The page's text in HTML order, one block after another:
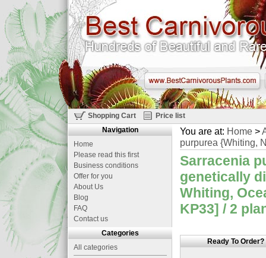
Shopping Cart Price list
You are at: Home >
purpurea {Whiting,
Sarracenia
genetically
Whiting,
KP33] / 2
Ready To Order?
Navigation
Home
Please read this first
Business conditions
Offer for you
About Us
Blog
FAQ
Contact us
Categories
All categories